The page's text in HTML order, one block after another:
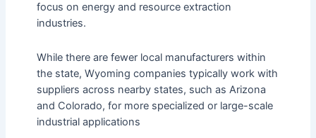
focus on energy and resource extraction
industries​.
While there are fewer local manufacturers within
the state, Wyoming companies typically work with
suppliers across nearby states, such as Arizona
and Colorado, for more specialized or large-scale
industrial applications